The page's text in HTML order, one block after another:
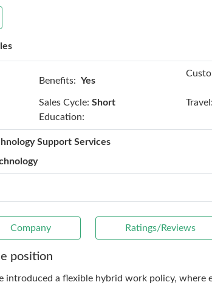
Benefits: Yes
Sales Cycle: Short Travel:
Education:
Support Services
Company Ratings/Reviews
position
introduced a flexible hybrid work policy, where